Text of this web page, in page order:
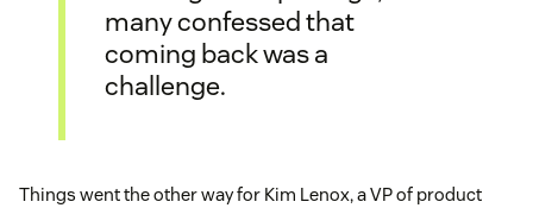
many confessed that
coming back was a
challenge.
Things went the other way for Kim Lenox, a VP of product